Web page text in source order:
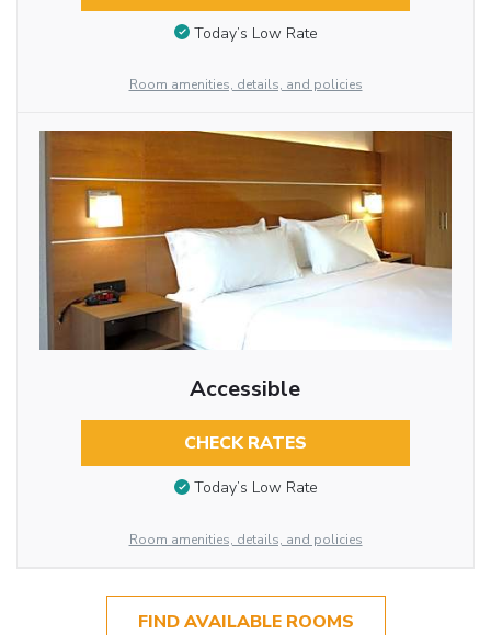
Today’s Low Rate
Room amenities, details, and policies
Accessible
CHECK RATES
Today’s Low Rate
Room amenities, details, and policies
FIND AVAILABLE ROOMS